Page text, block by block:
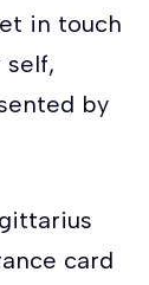
in touch
by
card